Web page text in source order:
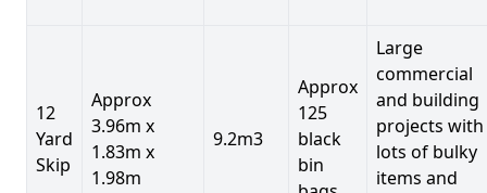
12
Yard
Skip
Approx
3.96m x
1.83m x
1.98m
9.2m3
Approx
125
black
bin
Large
commercial
and building
projects with
lots of bulky
items and